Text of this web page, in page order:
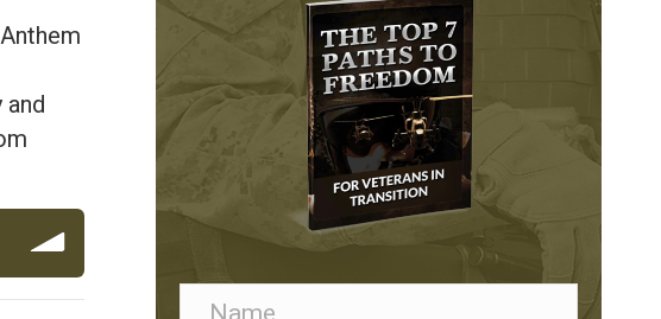
CEO of Anthem Federal Consulting